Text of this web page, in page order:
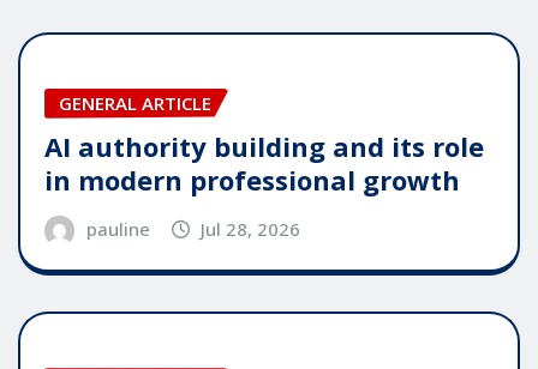
GENERAL ARTICLE
AI authority building and its role
in modern professional growth
pauline Jul 28, 2026